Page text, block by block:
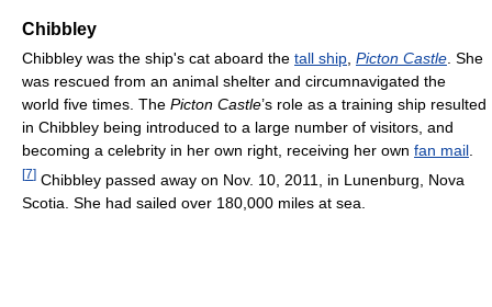
Chibbley
Chibbley was the ship's cat aboard the tall ship, Picton Castle. She
was rescued from an animal shelter and circumnavigated the
world five times. The Picton Castle’s role as a training ship resulted
in Chibbley being introduced to a large number of visitors, and
becoming a celebrity in her own right, receiving her own fan mail.
[7] Chibbley passed away on Nov. 10, 2011, in Lunenburg, Nova
Scotia. She had sailed over 180,000 miles at sea.